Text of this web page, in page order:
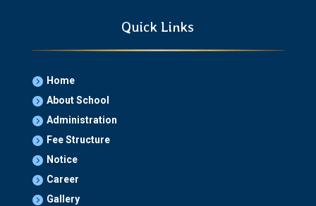
Quick Links
 Home
 About School
 Administration
 Fee Structure
 Notice
 Career
 Gallery